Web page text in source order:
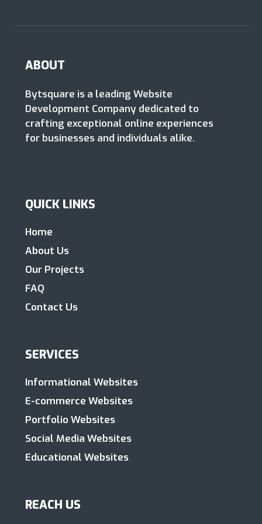
ABOUT
Bytsquare is a leading Website
Development Company dedicated to
crafting exceptional online experiences
for businesses and individuals alike.
QUICK LINKS
Home
About Us
Our Projects
FAQ
Contact Us
SERVICES
Informational Websites
E-commerce Websites
Portfolio Websites
Social Media Websites
Educational Websites
REACH US